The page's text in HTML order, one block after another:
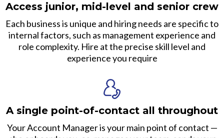
Access junior, mid-level and senior crew
Each business is unique and hiring needs are specific to
internal factors, such as management experience and
role complexity. Hire at the precise skill level and
experience you require
A single point-of-contact all throughout
Your Account Manager is your main point of contact —